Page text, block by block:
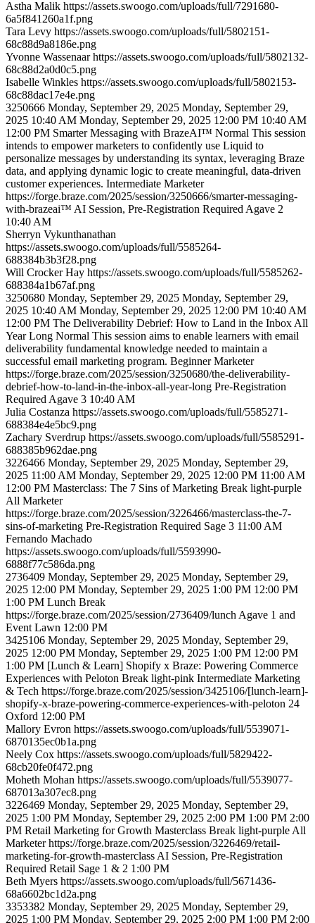
Astha Malik https://assets.swoogo.com/uploads/full/7291680-
6a5f841260a1f.png
Tara Levy https://assets.swoogo.com/uploads/full/5802151-
68c88d9a8186e.png
Yvonne Wassenaar https://assets.swoogo.com/uploads/full/5802132-
68c88d2a0d0c5.png
Isabelle Winkles https://assets.swoogo.com/uploads/full/5802153-
68c88dac17e4e.png
3250666 Monday, September 29, 2025 Monday, September 29,
2025 10:40 AM Monday, September 29, 2025 12:00 PM 10:40 AM
12:00 PM Smarter Messaging with BrazeAI™ Normal This session
intends to empower marketers to confidently use Liquid to
personalize messages by understanding its syntax, leveraging Braze
data, and applying dynamic logic to create meaningful, data-driven
customer experiences. Intermediate Marketer
https://forge.braze.com/2025/session/3250666/smarter-messaging-
with-brazeai™ AI Session, Pre-Registration Required Agave 2
10:40 AM
Sherryn Vykunthanathan
https://assets.swoogo.com/uploads/full/5585264-
688384b3b3f28.png
Will Crocker Hay https://assets.swoogo.com/uploads/full/5585262-
688384a1b67af.png
3250680 Monday, September 29, 2025 Monday, September 29,
2025 10:40 AM Monday, September 29, 2025 12:00 PM 10:40 AM
12:00 PM The Deliverability Debrief: How to Land in the Inbox All
Year Long Normal This session aims to enable learners with email
deliverability fundamental knowledge needed to maintain a
successful email marketing program. Beginner Marketer
https://forge.braze.com/2025/session/3250680/the-deliverability-
debrief-how-to-land-in-the-inbox-all-year-long Pre-Registration
Required Agave 3 10:40 AM
Julia Costanza https://assets.swoogo.com/uploads/full/5585271-
688384e4e5bc9.png
Zachary Sverdrup https://assets.swoogo.com/uploads/full/5585291-
688385b962dae.png
3226466 Monday, September 29, 2025 Monday, September 29,
2025 11:00 AM Monday, September 29, 2025 12:00 PM 11:00 AM
12:00 PM Masterclass: The 7 Sins of Marketing Break light-purple
All Marketer
https://forge.braze.com/2025/session/3226466/masterclass-the-7-
sins-of-marketing Pre-Registration Required Sage 3 11:00 AM
Fernando Machado
https://assets.swoogo.com/uploads/full/5593990-
6888f77c586da.png
2736409 Monday, September 29, 2025 Monday, September 29,
2025 12:00 PM Monday, September 29, 2025 1:00 PM 12:00 PM
1:00 PM Lunch Break
https://forge.braze.com/2025/session/2736409/lunch Agave 1 and
Event Lawn 12:00 PM
3425106 Monday, September 29, 2025 Monday, September 29,
2025 12:00 PM Monday, September 29, 2025 1:00 PM 12:00 PM
1:00 PM [Lunch & Learn] Shopify x Braze: Powering Commerce
Experiences with Peloton Break light-pink Intermediate Marketing
& Tech https://forge.braze.com/2025/session/3425106/[lunch-learn]-
shopify-x-braze-powering-commerce-experiences-with-peloton 24
Oxford 12:00 PM
Mallory Evron https://assets.swoogo.com/uploads/full/5539071-
6870135ec0b1a.png
Neely Cox https://assets.swoogo.com/uploads/full/5829422-
68cb20fe0f472.png
Moheth Mohan https://assets.swoogo.com/uploads/full/5539077-
687013a307ec8.png
3226469 Monday, September 29, 2025 Monday, September 29,
2025 1:00 PM Monday, September 29, 2025 2:00 PM 1:00 PM 2:00
PM Retail Marketing for Growth Masterclass Break light-purple All
Marketer https://forge.braze.com/2025/session/3226469/retail-
marketing-for-growth-masterclass AI Session, Pre-Registration
Required Retail Sage 1 & 2 1:00 PM
Beth Myers https://assets.swoogo.com/uploads/full/5671436-
68a6602bc1d2a.png
3353382 Monday, September 29, 2025 Monday, September 29,
2025 1:00 PM Monday, September 29, 2025 2:00 PM 1:00 PM 2:00